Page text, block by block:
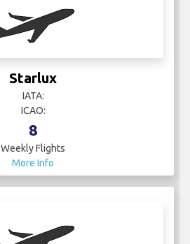
Starlux
IATA:
ICAO:
8
Weekly Flights
More Info